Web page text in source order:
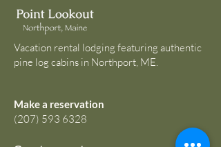
Vacation rental lodging featuring authentic
pine log cabins in Northport, ME.
Make a reservation
(207) 593 6328